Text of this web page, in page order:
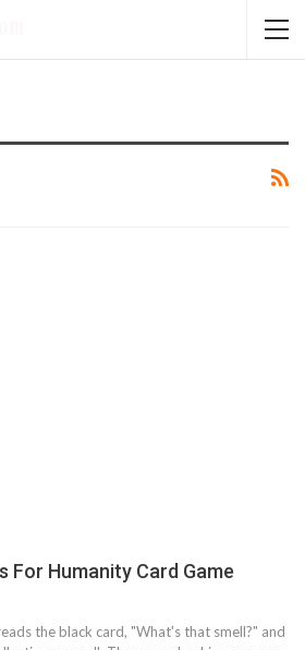
For Humanity Card Game
the black card, "What's that smell?" and